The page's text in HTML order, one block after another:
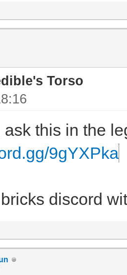
Torso
ask this in the
9gYXPka
discord